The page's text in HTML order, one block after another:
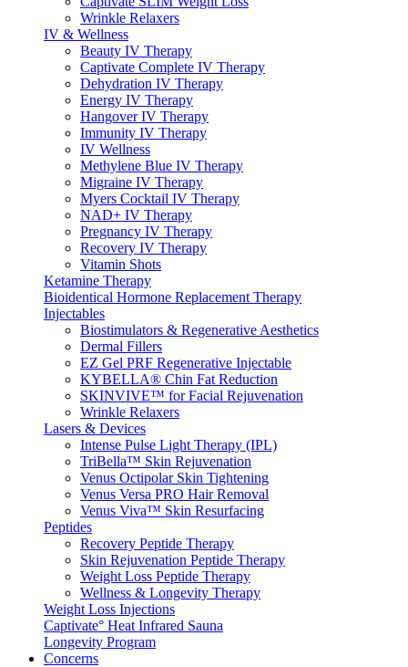
Wrinkle Relaxers
IV & Wellness
Beauty IV Therapy
Captivate Complete IV Therapy
Dehydration IV Therapy
Energy IV Therapy
Hangover IV Therapy
Immunity IV Therapy
IV Wellness
Methylene Blue IV Therapy
Migraine IV Therapy
Myers Cocktail IV Therapy
NAD+ IV Therapy
Pregnancy IV Therapy
Recovery IV Therapy
Vitamin Shots
Ketamine Therapy
Bioidentical Hormone Replacement Therapy
Injectables
Biostimulators & Regenerative Aesthetics
Dermal Fillers
EZ Gel PRF Regenerative Injectable
KYBELLA® Chin Fat Reduction
SKINVIVE™ for Facial Rejuvenation
Wrinkle Relaxers
Lasers & Devices
Intense Pulse Light Therapy (IPL)
TriBella™ Skin Rejuvenation
Venus Octipolar Skin Tightening
Venus Versa PRO Hair Removal
Venus Viva™ Skin Resurfacing
Peptides
Recovery Peptide Therapy
Skin Rejuvenation Peptide Therapy
Weight Loss Peptide Therapy
Wellness & Longevity Therapy
Weight Loss Injections
Captivate° Heat Infrared Sauna
Longevity Program
Concerns